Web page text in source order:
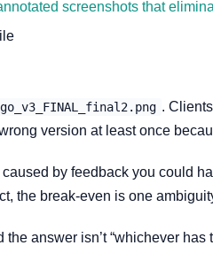
screenshots that
.
version at least once
by feedback you could
the break-even is one
answer isn’t “whichever